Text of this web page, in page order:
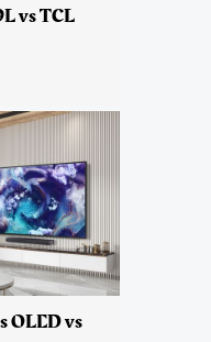
vs TCL
OLED vs